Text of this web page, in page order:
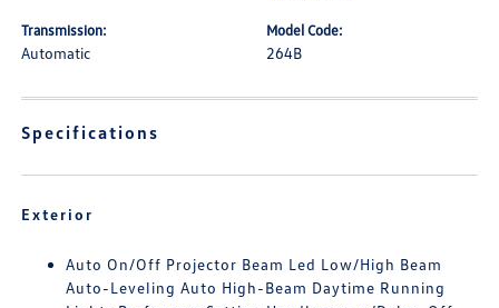
Transmission:
Automatic
Model Code:
264B
Specifications
Exterior
Auto On/Off Projector Beam Led Low/High Beam
Auto-Leveling Auto High-Beam Daytime Running